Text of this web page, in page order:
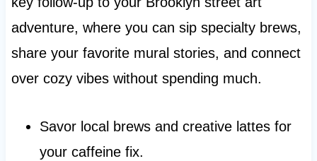
adventure, where you can sip specialty brews,
share your favorite mural stories, and connect
over cozy vibes without spending much.
Savor local brews and creative lattes for
your caffeine fix.